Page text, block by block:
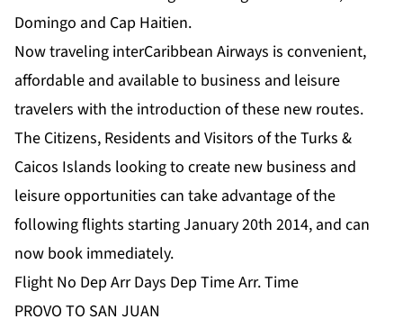
Domingo and Cap Haitien.
Now traveling interCaribbean Airways is convenient,
affordable and available to business and leisure
travelers with the introduction of these new routes.
The Citizens, Residents and Visitors of the Turks &
Caicos Islands looking to create new business and
leisure opportunities can take advantage of the
following flights starting January 20th 2014, and can
now book immediately.
Flight No Dep Arr Days Dep Time Arr. Time
PROVO TO SAN JUAN